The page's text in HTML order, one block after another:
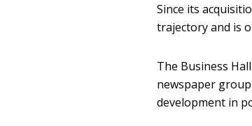
Since its
trajectory and is
The Business
newspaper
development in